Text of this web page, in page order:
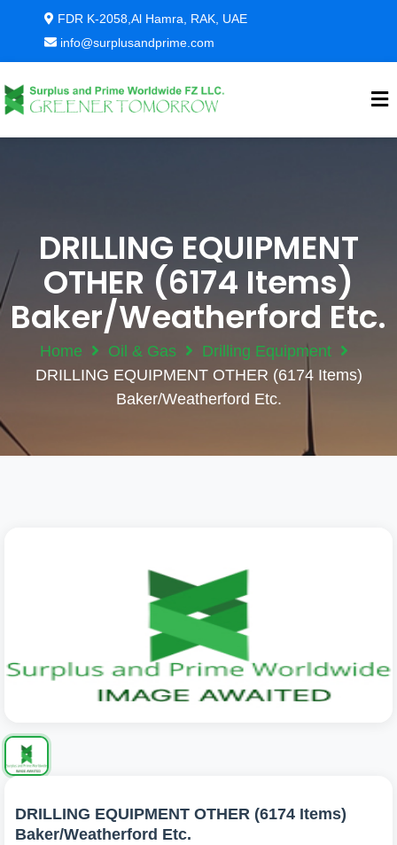
FDR K-2058,Al Hamra, RAK, UAE
info@surplusandprime.com
DRILLING EQUIPMENT
OTHER (6174 Items)
Baker/Weatherford Etc.
Home Oil & Gas
Drilling Equipment
DRILLING EQUIPMENT OTHER (6174 Items)
Baker/Weatherford Etc.
DRILLING EQUIPMENT OTHER (6174 Items)
Baker/Weatherford Etc.